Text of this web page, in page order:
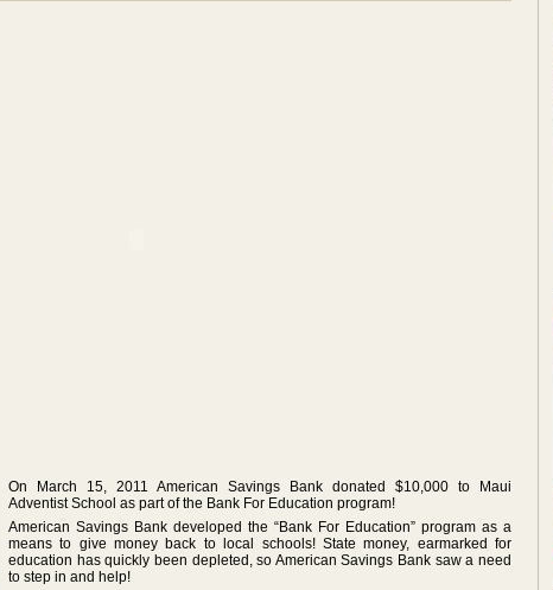
On March 15, 2011 American Savings Bank donated $10,000 to Maui
Adventist School as part of the Bank For Education program!
American Savings Bank developed the “Bank For Education” program as a
means to give money back to local schools! State money, earmarked for
education has quickly been depleted, so American Savings Bank saw a need
to step in and help!